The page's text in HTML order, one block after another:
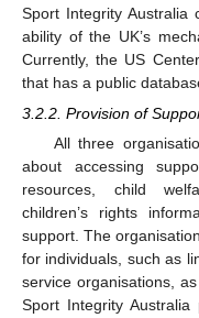
Sport Integrity Australia
ability of the UK’s
Currently, the US
that has a public
3.2.2. Provision of
All three
about accessing
resources, child
children’s rights
support. The
for individuals, such as
service organisations,
Sport Integrity